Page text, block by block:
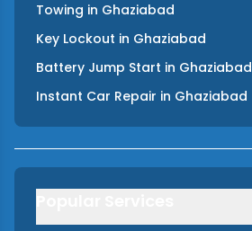
Towing in Ghaziabad
Key Lockout in Ghaziabad
Battery Jump Start in Ghaziabad
Instant Car Repair in Ghaziabad